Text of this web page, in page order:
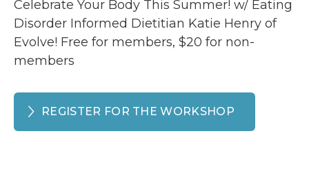
Celebrate Your Body This Summer! w/ Eating
Disorder Informed Dietitian Katie Henry of
Evolve! Free for members, $20 for non-
members
REGISTER FOR THE WORKSHOP